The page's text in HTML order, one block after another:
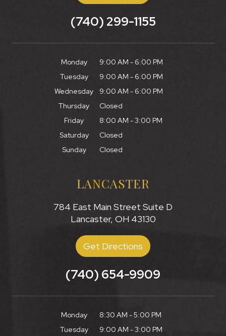
(740) 299-1155
Monday
9:00 AM - 6:00 PM
Tuesday
9:00 AM - 6:00 PM
Wednesday
9:00 AM - 6:00 PM
Thursday
Closed
Friday
8:00 AM - 3:00 PM
Saturday
Closed
Sunday
Closed
LANCASTER
784 East Main Street Suite D
Lancaster, OH 43130
Get Directions
(740) 654-9909
Monday
8:30 AM - 5:00 PM
Tuesday
9:00 AM - 3:00 PM